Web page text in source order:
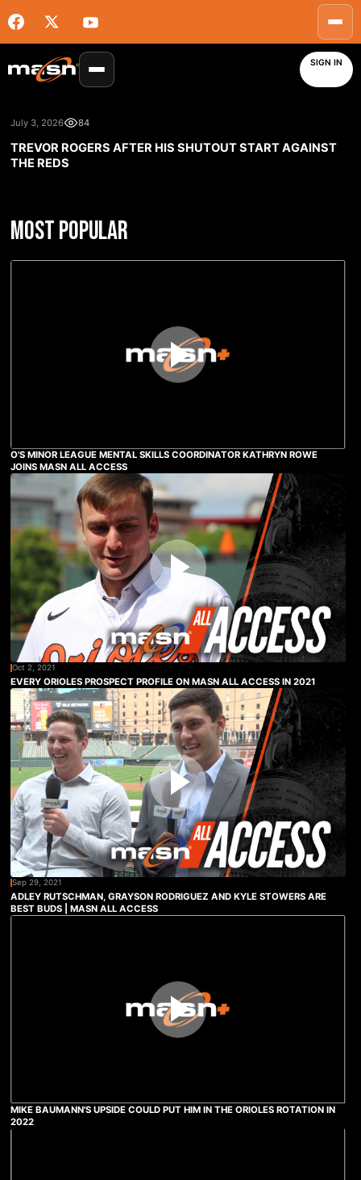
SIGN IN
July 3, 2026 84
TREVOR ROGERS AFTER HIS SHUTOUT START AGAINST
THE REDS
MOST POPULAR
O'S MINOR LEAGUE MENTAL SKILLS COORDINATOR KATHRYN ROWE
JOINS MASN ALL ACCESS
Oct 2, 2021
EVERY ORIOLES PROSPECT PROFILE ON MASN ALL ACCESS IN 2021
Sep 29, 2021
ADLEY RUTSCHMAN, GRAYSON RODRIGUEZ AND KYLE STOWERS ARE
BEST BUDS | MASN ALL ACCESS
MIKE BAUMANN'S UPSIDE COULD PUT HIM IN THE ORIOLES ROTATION IN
2022